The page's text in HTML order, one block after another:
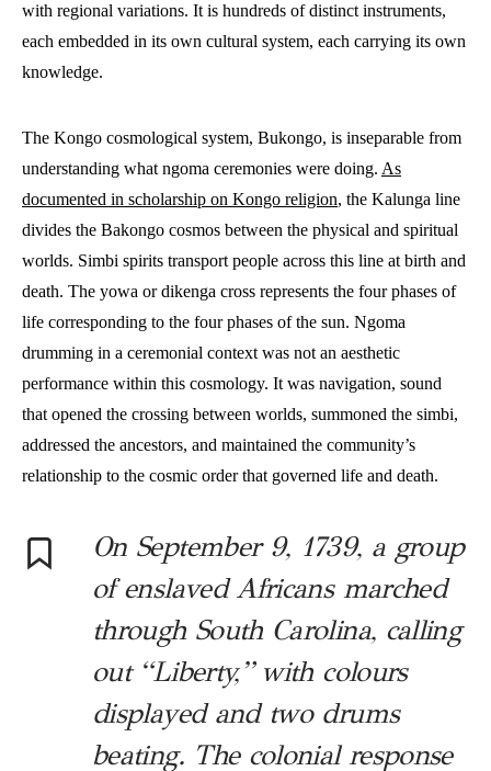
with regional variations. It is hundreds of distinct instruments,
each embedded in its own cultural system, each carrying its own
knowledge.
The Kongo cosmological system, Bukongo, is inseparable from
understanding what ngoma ceremonies were doing. As
documented in scholarship on Kongo religion, the Kalunga line
divides the Bakongo cosmos between the physical and spiritual
worlds. Simbi spirits transport people across this line at birth and
death. The yowa or dikenga cross represents the four phases of
life corresponding to the four phases of the sun. Ngoma
drumming in a ceremonial context was not an aesthetic
performance within this cosmology. It was navigation, sound
that opened the crossing between worlds, summoned the simbi,
addressed the ancestors, and maintained the community’s
relationship to the cosmic order that governed life and death.
On September 9, 1739, a group
of enslaved Africans marched
through South Carolina, calling
out “Liberty,” with colours
displayed and two drums
beating. The colonial response